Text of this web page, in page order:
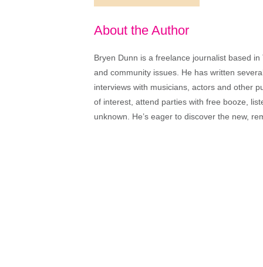
About the Author
Bryen Dunn is a freelance journalist based
and community issues. He has written
interviews with musicians, actors and other
of interest, attend parties with free booze,
unknown. He’s eager to discover the new,